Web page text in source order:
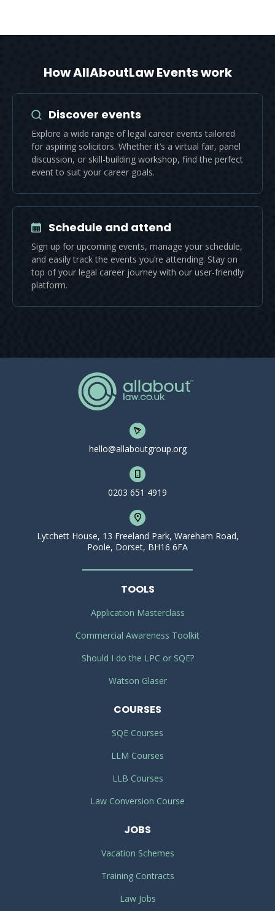
How AllAboutLaw Events work
Discover events
Explore a wide range of legal career events tailored
for aspiring solicitors. Whether it’s a virtual fair, panel
discussion, or skill-building workshop, find the perfect
event to suit your career goals.
Schedule and attend
Sign up for upcoming events, manage your schedule,
and easily track the events you’re attending. Stay on
top of your legal career journey with our user-friendly
platform.
hello@allaboutgroup.org
0203 651 4919
Lytchett House, 13 Freeland Park, Wareham Road,
Poole, Dorset, BH16 6FA
TOOLS
Application Masterclass
Commercial Awareness Toolkit
Should I do the LPC or SQE?
Watson Glaser
COURSES
SQE Courses
LLM Courses
LLB Courses
Law Conversion Course
JOBS
Vacation Schemes
Training Contracts
Law Jobs